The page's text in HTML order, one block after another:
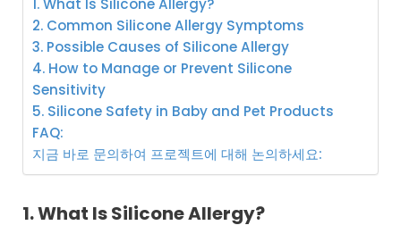
1. What Is Silicone Allergy?
2. Common Silicone Allergy Symptoms
3. Possible Causes of Silicone Allergy
4. How to Manage or Prevent Silicone
Sensitivity
5. Silicone Safety in Baby and Pet Products
FAQ:
지금 바로 문의하여 프로젝트에 대해 논의하세요:
1. What Is Silicone Allergy?